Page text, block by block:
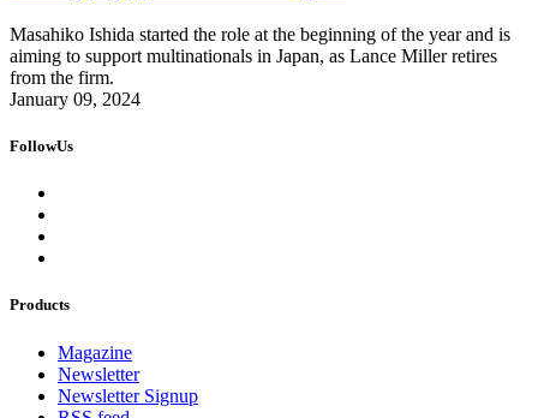
Masahiko Ishida started the role at the beginning of the year and is
aiming to support multinationals in Japan, as Lance Miller retires
from the firm.
January 09, 2024
FollowUs
Products
Magazine
Newsletter
Newsletter Signup